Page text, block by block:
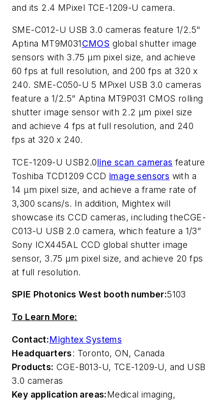
and its 2.4 MPixel TCE-1209-U camera.
SME-C012-U USB 3.0 cameras feature 1/2.5"
Aptina MT9M031CMOS global shutter image
sensors with 3.75 µm pixel size, and achieve
60 fps at full resolution, and 200 fps at 320 x
240. SME-C050-U 5 MPixel USB 3.0 cameras
feature a 1/2.5" Aptina MT9P031 CMOS rolling
shutter image sensor with 2.2 µm pixel size
and achieve 4 fps at full resolution, and 240
fps at 320 x 240.
TCE-1209-U USB2.0line scan cameras feature
Toshiba TCD1209 CCD image sensors with a
14 µm pixel size, and achieve a frame rate of
3,300 scans/s. In addition, Mightex will
showcase its CCD cameras, including theCGE-
C013-U USB 2.0 camera, which feature a 1/3”
Sony ICX445AL CCD global shutter image
sensor, 3.75 µm pixel size, and achieve 20 fps
at full resolution.
SPIE Photonics West booth number:5103
To Learn More:
Contact:Mightex Systems
Headquarters: Toronto, ON, Canada
Products: CGE-B013-U, TCE-1209-U, and USB
3.0 cameras
Key application areas:Medical imaging,